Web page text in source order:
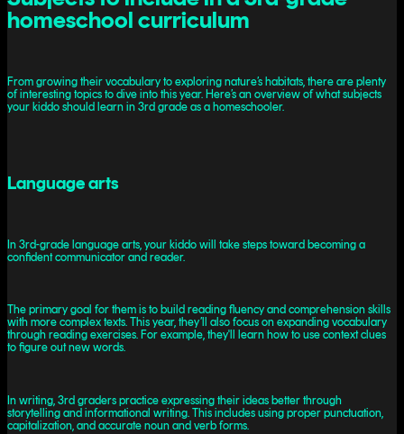
homeschool curriculum
From growing their vocabulary to exploring nature’s habitats, there are plenty
of interesting topics to dive into this year. Here’s an overview of what subjects
your kiddo should learn in 3rd grade as a homeschooler.
Language arts
In 3rd-grade language arts, your kiddo will take steps toward becoming a
confident communicator and reader.
The primary goal for them is to build reading fluency and comprehension skills
with more complex texts. This year, they’ll also focus on expanding vocabulary
through reading exercises. For example, they'll learn how to use context clues
to figure out new words.
In writing, 3rd graders practice expressing their ideas better through
storytelling and informational writing. This includes using proper punctuation,
capitalization, and accurate noun and verb forms.